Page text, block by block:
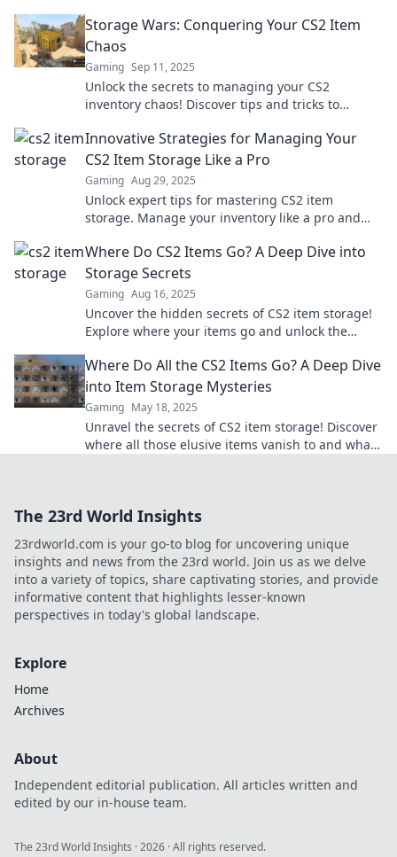
Storage Wars: Conquering Your CS2 Item
Chaos
Gaming Sep 11, 2025
Unlock the secrets to managing your CS2
inventory chaos! Discover tips and tricks to
gameplay today!
Innovative Strategies for Managing Your
CS2 Item Storage Like a Pro
Gaming Aug 29, 2025
Unlock expert tips for mastering CS2 item
storage. Manage your inventory like a pro and
Where Do CS2 Items Go? A Deep Dive into
Storage Secrets
Gaming Aug 16, 2025
Uncover the hidden secrets of CS2 item storage!
Explore where your items go and unlock the
Where Do All the CS2 Items Go? A Deep Dive
into Item Storage Mysteries
Gaming May 18, 2025
Unravel the secrets of CS2 item storage! Discover
where all those elusive items vanish to and what
The 23rd World Insights
23rdworld.com is your go-to blog for uncovering unique
insights and news from the 23rd world. Join us as we delve
into a variety of topics, share captivating stories, and provide
informative content that highlights lesser-known
perspectives in today's global landscape.
Explore
Home
Archives
About
Independent editorial publication. All articles written and
edited by our in-house team.
The 23rd World Insights ·2026 · All rights reserved.